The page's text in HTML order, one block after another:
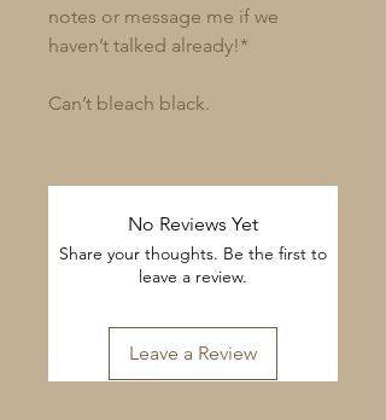
notes or message me if we
haven’t talked already!*
Can’t bleach black.
No Reviews Yet
Share your thoughts. Be the first to
leave a review.
Leave a Review